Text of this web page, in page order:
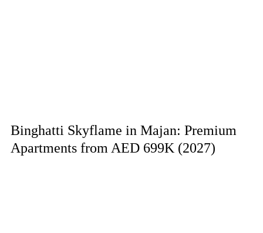
Binghatti Skyflame in Majan: Premium
Apartments from AED 699K (2027)